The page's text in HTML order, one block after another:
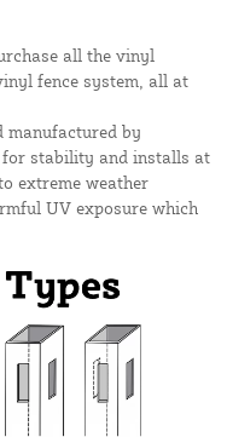
all the vinyl
fence system, all at
manufactured by
for stability and installs at
extreme weather
UV exposure which